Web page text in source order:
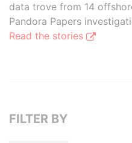
data trove from 14
Pandora Papers
Read the stories
FILTER BY